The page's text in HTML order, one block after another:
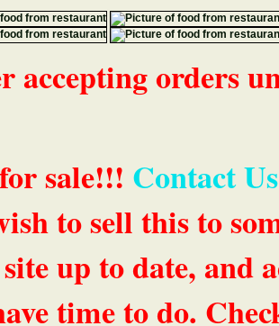
accepting orders
sale!!! Contact
to sell this to
up to date, and
time to do.